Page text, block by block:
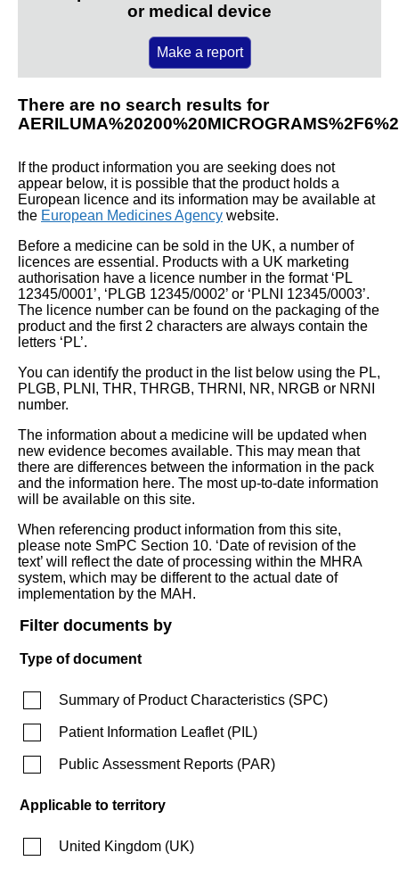
or medical device
Make a report
There are no search results for
If the product information you are seeking does not
appear below, it is possible that the product holds a
European licence and its information may be available at
the European Medicines Agency website.
Before a medicine can be sold in the UK, a number of
licences are essential. Products with a UK marketing
authorisation have a licence number in the format ‘PL
12345/0001’, ‘PLGB 12345/0002’ or ‘PLNI 12345/0003’.
The licence number can be found on the packaging of the
product and the first 2 characters are always contain the
letters ‘PL’.
You can identify the product in the list below using the PL,
PLGB, PLNI, THR, THRGB, THRNI, NR, NRGB or NRNI
number.
The information about a medicine will be updated when
new evidence becomes available. This may mean that
there are differences between the information in the pack
and the information here. The most up-to-date information
will be available on this site.
When referencing product information from this site,
please note SmPC Section 10. ‘Date of revision of the
text’ will reflect the date of processing within the MHRA
system, which may be different to the actual date of
implementation by the MAH.
Filter documents by
Type of document
Summary of Product Characteristics (SPC)
Patient Information Leaflet(PIL)
Public Assessment Reports (PAR)
Applicable to territory
United Kingdom (UK)